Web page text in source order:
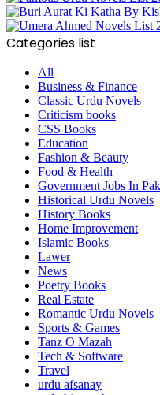
Categories list
All
Business & Finance
Classic Urdu Novels
Criticism books
CSS Books
Education
Fashion & Beauty
Food & Health
Government Jobs In
Historical Urdu Novels
History Books
Home Improvement
Islamic Books
Lawer
News
Poetry Books
Real Estate
Romantic Urdu Novels
Sports & Games
Tanz O Mazah
Tech & Software
Travel
urdu afsanay